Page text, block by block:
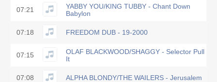
07:21
YABBY YOU/KING TUBBY - Chant Down
Babylon
07:18 FREEDOM DUB - 19-2000
07:15
OLAF BLACKWOOD/SHAGGY - Selector Pull
It
07:08 ALPHA BLONDY/THE WAILERS - Jerusalem